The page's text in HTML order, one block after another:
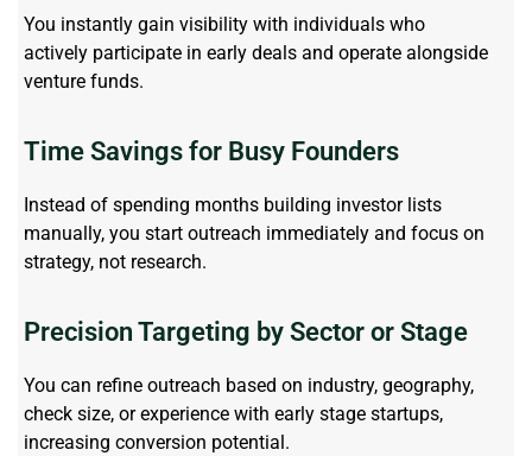
You instantly gain visibility with individuals who
actively participate in early deals and operate alongside
venture funds.
Time Savings for Busy Founders
Instead of spending months building investor lists
manually, you start outreach immediately and focus on
strategy, not research.
Precision Targeting by Sector or Stage
You can refine outreach based on industry, geography,
check size, or experience with early stage startups,
increasing conversion potential.